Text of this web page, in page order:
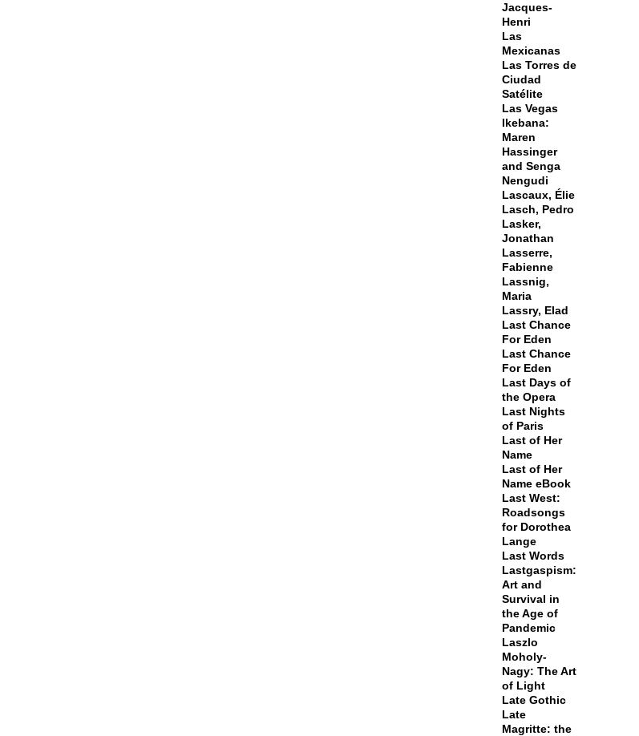
Jacques-
Henri
Las
Mexicanas
Las Torres de
Ciudad
Satélite
Las Vegas
Ikebana:
Maren
Hassinger
and Senga
Nengudi
Lascaux, Élie
Lasch, Pedro
Lasker,
Jonathan
Lasserre,
Fabienne
Lassnig,
Maria
Lassry, Elad
Last Chance
For Eden
Last Chance
For Eden
Last Days of
the Opera
Last Nights
of Paris
Last of Her
Name
Last of Her
Name eBook
Last West:
Roadsongs
for Dorothea
Lange
Last Words
Lastgaspism:
Art and
Survival in
the Age of
Pandemic
Laszlo
Moholy-
Nagy: The Art
of Light
Late Gothic
Late
Magritte: the